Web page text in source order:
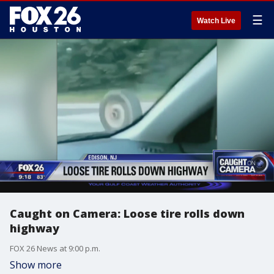
Watch Live ☰
Caught on Camera: Loose tire rolls down
highway
FOX 26 News at 9:00 p.m.
Show more